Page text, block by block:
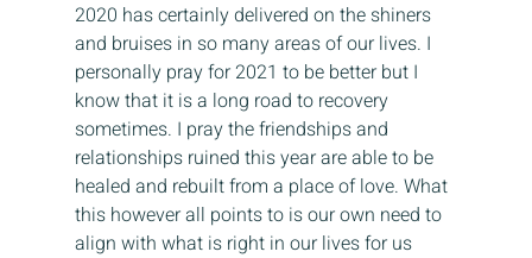
2020 has certainly delivered on the shiners
and bruises in so many areas of our lives. I
personally pray for 2021 to be better but I
know that it is a long road to recovery
sometimes. I pray the friendships and
relationships ruined this year are able to be
healed and rebuilt from a place of love. What
this however all points to is our own need to
align with what is right in our lives for us